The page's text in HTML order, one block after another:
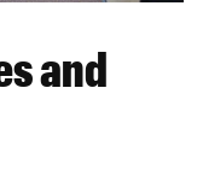
and